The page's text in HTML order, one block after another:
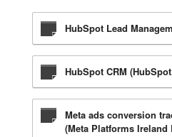
HubSpot Lead
HubSpot CRM
Meta ads conversion
(Meta Platforms Ireland